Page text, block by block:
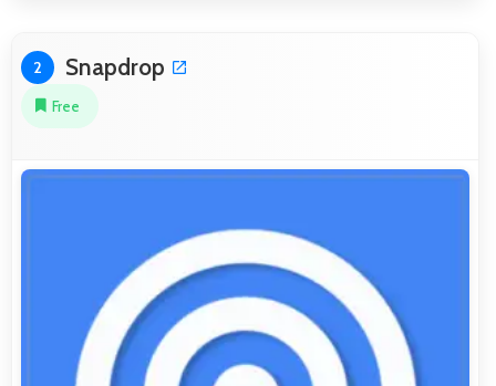
2 Snapdrop
Free